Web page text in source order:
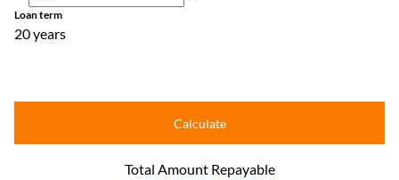
Loan term
20 years
Calculate
Total Amount Repayable